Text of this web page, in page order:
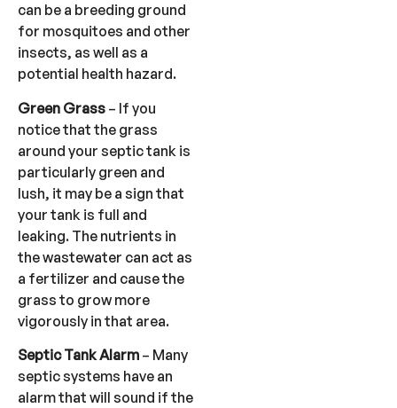
can be a breeding ground
for mosquitoes and other
insects, as well as a
potential health hazard.
Green Grass – If you
notice that the grass
around your septic tank is
particularly green and
lush, it may be a sign that
your tank is full and
leaking. The nutrients in
the wastewater can act as
a fertilizer and cause the
grass to grow more
vigorously in that area.
Septic Tank Alarm – Many
septic systems have an
alarm that will sound if the